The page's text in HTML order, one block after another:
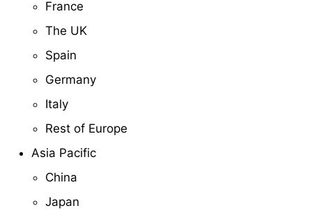
France
The UK
Spain
Germany
Italy
Rest of Europe
Asia Pacific
China
Japan